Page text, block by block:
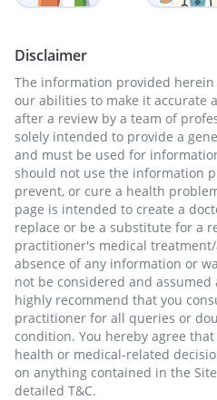
Disclaimer
The information provided
our abilities to make it accurate
after a review by a team of
solely intended to provide a
and must be used for
should not use the information
prevent, or cure a health
page is intended to create a
replace or be a substitute for a
practitioner's medical
absence of any information or
not be considered and
highly recommend that you
practitioner for all queries or
condition. You hereby agree
health or medical-related
on anything contained in the
detailed T&C.